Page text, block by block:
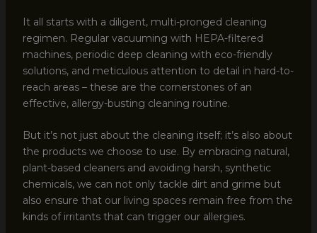
It all starts with a diligent, multi-pronged cleaning
regimen. Regular vacuuming with HEPA-filtered
machines, periodic deep cleaning with eco-friendly
solutions, and meticulous attention to detail in hard-to-
reach areas – these are the cornerstones of an
effective, allergy-busting cleaning routine.
But it’s not just about the cleaning itself; it’s also about
the products we choose to use. By embracing natural,
plant-based cleaners and avoiding harsh, synthetic
chemicals, we can not only tackle dirt and grime but
also ensure that our living spaces remain free from the
kinds of irritants that can trigger our allergies.